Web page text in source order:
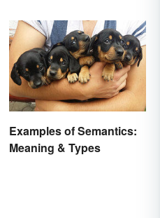
Examples of Semantics:
Meaning & Types